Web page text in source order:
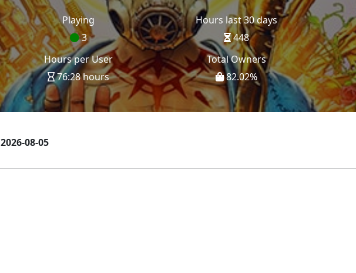
Playing
3
Hours last 30 days
448
Hours per User
76:28 hours
Total Owners
82.02%
2026-08-05